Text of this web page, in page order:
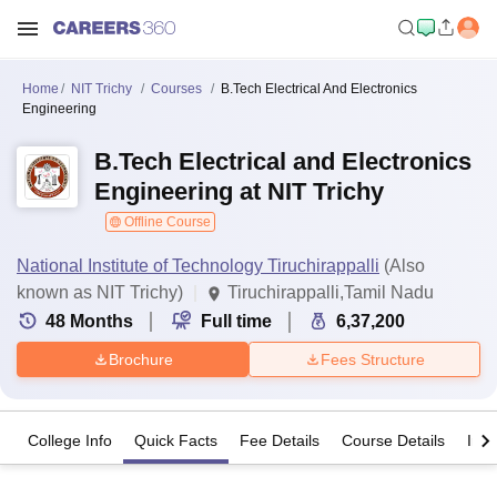
Home NIT Trichy Courses
B.Tech Electrical And Electronics
Engineering
B.Tech Electrical and Electronics
Engineering at NIT Trichy
Offline Course
National Institute of Technology Tiruchirappalli (Also
known as NIT Trichy)
Tiruchirappalli,Tamil Nadu
48 Months Full time 6,37,200
Brochure Fees Structure
College Info Quick Facts Fee Details Course Details